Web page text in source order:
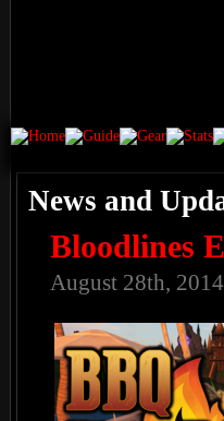
News and
Bloodlines
August 28th,